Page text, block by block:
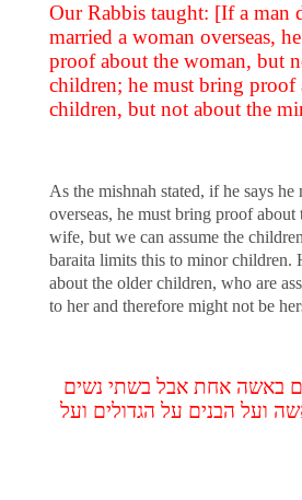
Our Rabbis taught: [If a man
married a woman overseas,
proof about the woman, but
children; he must bring proof
children, but not about the
As the mishnah stated, if he says he
overseas, he must bring proof about
wife, but we can assume the
baraita limits this to minor children.
about the older children, who are
to her and therefore might not be
באשה אחת אבל בשתי נשים
ועל הבנים על הגדולים ועל